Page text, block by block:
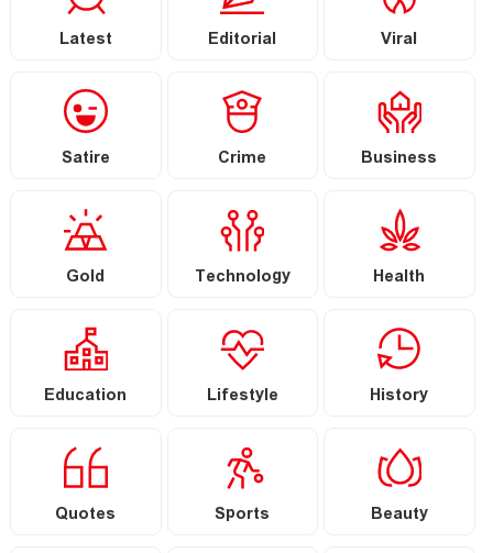
Latest Editorial Viral
Satire Crime Business
Gold Technology Health
Education Lifestyle History
Quotes Sports Beauty